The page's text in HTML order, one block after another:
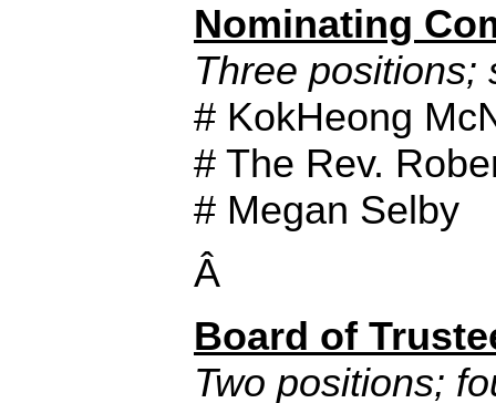
Nominating
Three positions;
# KokHeong
# The Rev.
# Megan Selby
Â
Board of
Two positions;